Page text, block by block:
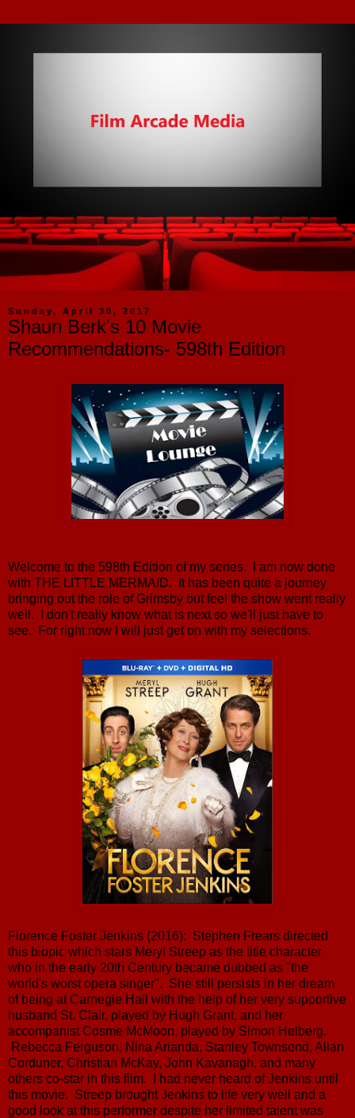
Sunday, April 30, 2017
Shaun Berk's 10 Movie
Recommendations- 598th Edition
Welcome to the 598th Edition of my series. I am now done
with THE LITTLE MERMAID. It has been quite a journey
bringing out the role of Grimsby but feel the show went really
well. I don't really know what is next so we'll just have to
see. For right now I will just get on with my selections.
Florence Foster Jenkins (2016): Stephen Frears directed
this biopic which stars Meryl Streep as the title character
who in the early 20th Century became dubbed as "the
world's worst opera singer". She still persists in her dream
of being at Carnegie Hall with the help of her very supportive
husband St. Clair, played by Hugh Grant, and her
accompanist Cosme McMoon, played by Simon Helberg.
Rebecca Ferguson, Nina Arianda, Stanley Townsend, Allan
Corduner, Christian McKay, John Kavanagh, and many
others co-star in this film. I had never heard of Jenkins until
this movie. Streep brought Jenkins to life very well and a
good look at this performer despite her limited talent was